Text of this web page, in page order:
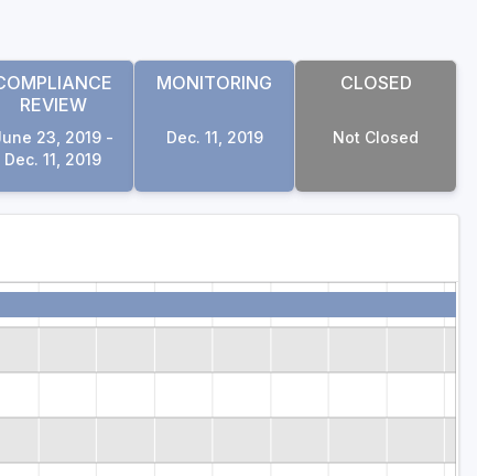
REVIEW
23, 2019 -
Dec. 11, 2019
MONITORING
Dec. 11, 2019
CLOSED
Not Closed